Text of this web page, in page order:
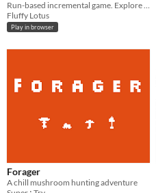
Run-based incremental game. Explore islands, gather resources, recruit adventurers, and grow through an upgrade tree.
Fluffy Lotus
Play in browser
Forager
A chill mushroom hunting adventure